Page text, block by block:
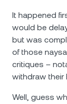
It happened
would be
but was
of those
critiques –
withdraw their
Well, guess